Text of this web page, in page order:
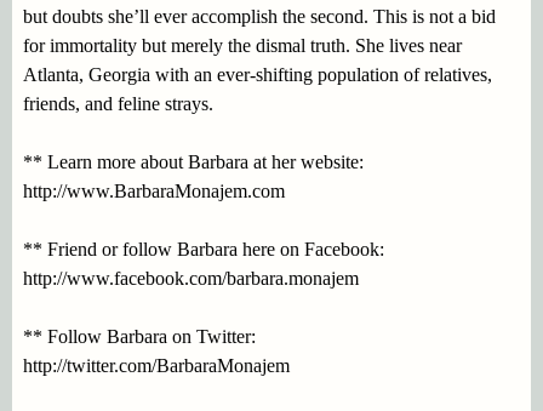
but doubts she’ll ever accomplish the second. This is not a bid
for immortality but merely the dismal truth. She lives near
Atlanta, Georgia with an ever-shifting population of relatives,
friends, and feline strays.
** Learn more about Barbara at her website:
http://www.BarbaraMonajem.com
** Friend or follow Barbara here on Facebook:
http://www.facebook.com/barbara.monajem
** Follow Barbara on Twitter:
http://twitter.com/BarbaraMonajem